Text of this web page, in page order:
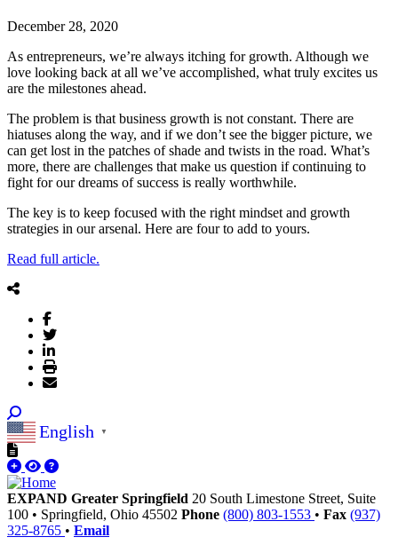
December 28, 2020
As entrepreneurs, we’re always itching for growth. Although we
love looking back at all we’ve accomplished, what truly excites us
are the milestones ahead.
The problem is that business growth is not constant. There are
hiatuses along the way, and if we don’t see the bigger picture, we
can get lost in the patches of shade and twists in the road. What’s
more, there are challenges that make us question if continuing to
fight for our dreams of success is really worthwhile.
The key is to keep focused with the right mindset and growth
strategies in our arsenal. Here are four to add to yours.
Read full article.
English ▼
EXPAND Greater Springfield 20 South Limestone Street, Suite
100 • Springfield, Ohio 45502 Phone (800) 803-1553 • Fax (937)
325-8765 • Email